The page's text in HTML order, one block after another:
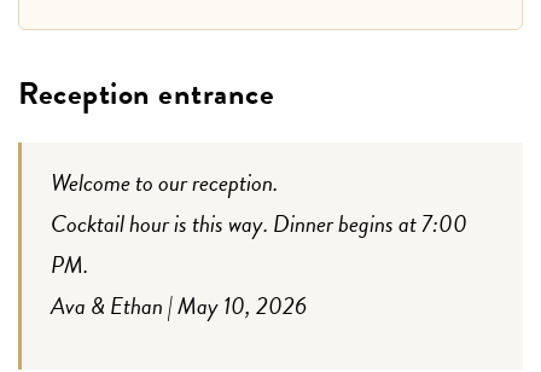
Reception entrance
Welcome to our reception.
Cocktail hour is this way. Dinner begins at 7:00
PM.
Ava & Ethan | May 10, 2026